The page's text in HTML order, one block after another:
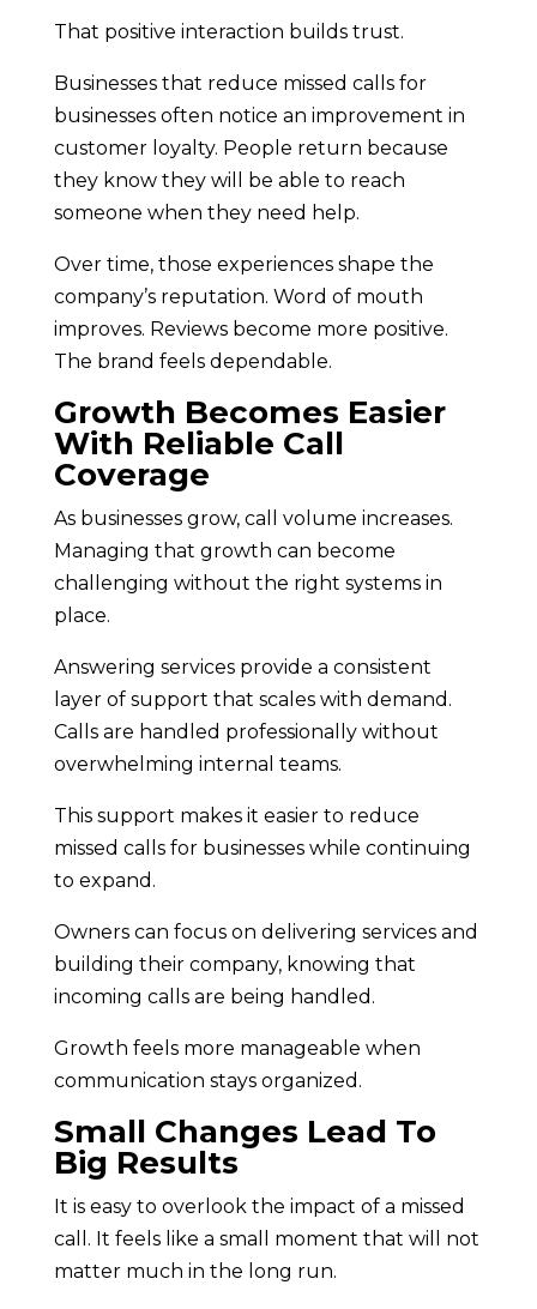
That positive interaction builds trust.
Businesses that reduce missed calls for
businesses often notice an improvement in
customer loyalty. People return because
they know they will be able to reach
someone when they need help.
Over time, those experiences shape the
company’s reputation. Word of mouth
improves. Reviews become more positive.
The brand feels dependable.
Growth Becomes Easier
With Reliable Call
Coverage
As businesses grow, call volume increases.
Managing that growth can become
challenging without the right systems in
place.
Answering services provide a consistent
layer of support that scales with demand.
Calls are handled professionally without
overwhelming internal teams.
This support makes it easier to reduce
missed calls for businesses while continuing
to expand.
Owners can focus on delivering services and
building their company, knowing that
incoming calls are being handled.
Growth feels more manageable when
communication stays organized.
Small Changes Lead To
Big Results
It is easy to overlook the impact of a missed
call. It feels like a small moment that will not
matter much in the long run.